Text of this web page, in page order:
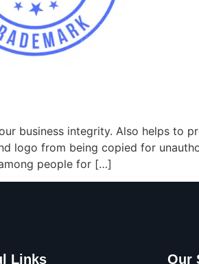
business integrity. Also helps to
logo from being copied for
people for […]
Links Our